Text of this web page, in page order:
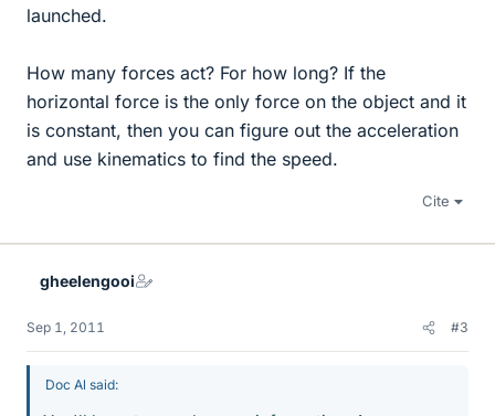
launched.
How many forces act? For how long? If the
horizontal force is the only force on the object and it
is constant, then you can figure out the acceleration
and use kinematics to find the speed.
Cite
gheelengooi
Sep 1, 2011 #3
Doc Al said: